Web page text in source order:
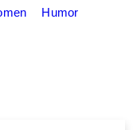
Humor